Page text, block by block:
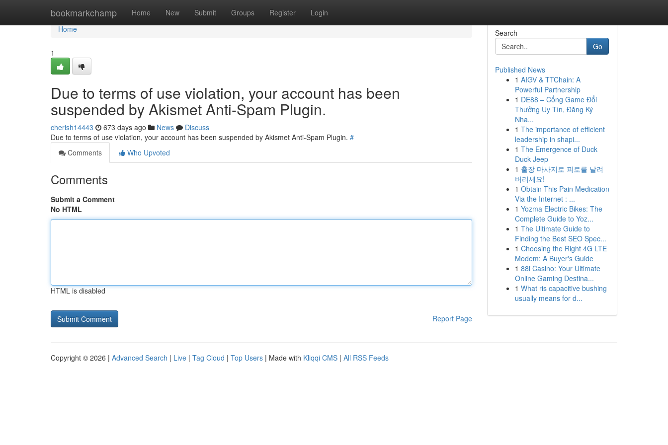
bookmarkchamp Home New Submit Groups Register Login
Home
Home
1
Due to terms of use violation, your account has been
suspended by Akismet Anti-Spam Plugin.
cherish14443 673 days ago News
Discuss
Due to terms of use violation, your account has been suspended by Akismet Anti-Spam Plugin. #
Comments
Who Upvoted
Comments
Submit a Comment
No HTML
HTML is disabled
Report Page
Search
Go
Published News
1 AIGV & TTChain: A
Powerful Partnership
1 DE88 – Cổng Game Đổi
Thưởng Uy Tín, Đăng Ký
Nha...
1 The importance of efficient
leadership in shapi...
1 The Emergence of Duck
Duck Jeep
1 출장 마사지로 피로를 날려
버리세요!
1 Obtain This Pain Medication
Via the Internet : ...
1 Yozma Electric Bikes: The
Complete Guide to Yoz...
1 The Ultimate Guide to
Finding the Best SEO Spec...
1 Choosing the Right 4G LTE
Modem: A Buyer's Guide
1 88i Casino: Your Ultimate
Online Gaming Destina...
1 What ris capacitive bushing
usually means for d...
Copyright © 2026 | Advanced Search | Live | Tag Cloud | Top Users | Made with Kliqqi CMS | All RSS Feeds